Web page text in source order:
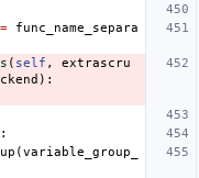
=
func_name_separa
( self ,
extrascru
):
(variable_group_